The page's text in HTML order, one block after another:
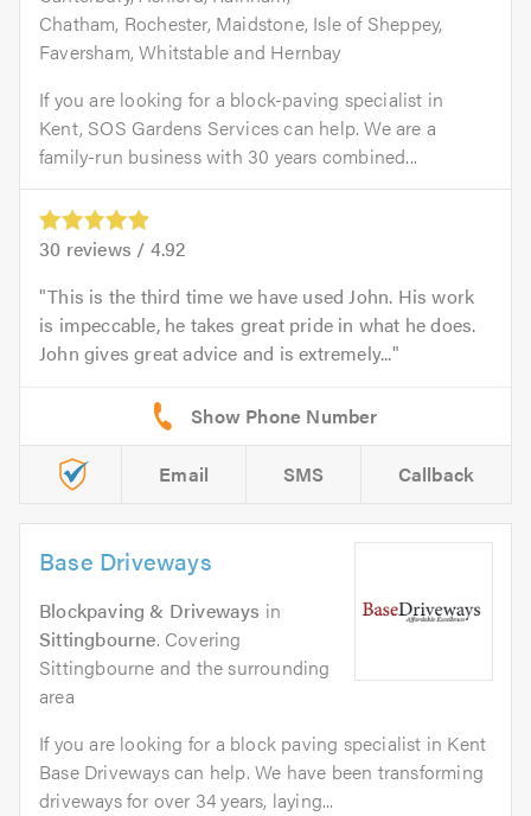
Chatham, Rochester, Maidstone, Isle of Sheppey,
Faversham, Whitstable and Hernbay
If you are looking for a block-paving specialist in
Kent, SOS Gardens Services can help. We are a
family-run business with 30 years combined...
30 reviews / 4.92
This is the third time we have used John. His work
is impeccable, he takes great pride in what he does.
John gives great advice and is extremely...
Email SMS Callback
Base Driveways
Blockpaving & Driveways in
Sittingbourne. Covering
Sittingbourne and the surrounding
area
If you are looking for a block paving specialist in Kent
Base Driveways can help. We have been transforming
driveways for over 34 years, laying...